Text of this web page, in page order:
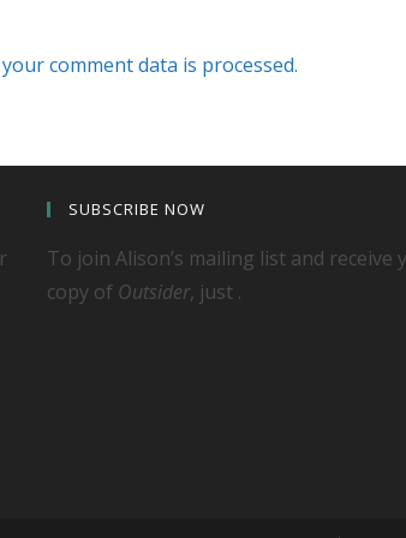
comment data is processed.
SUBSCRIBE NOW
To join Alison’s mailing list and receive
copy of Outsider, just .